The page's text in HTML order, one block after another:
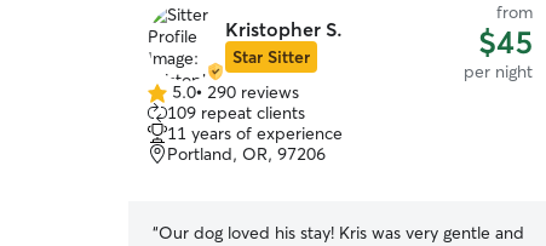
Kristopher S.
Star Sitter
from
$45
per night
5.0
out
of
5
5.0• 290 reviews
109 repeat clients
11 years of experience
Portland, OR, 97206
“Our dog loved his stay! Kris was very gentle and